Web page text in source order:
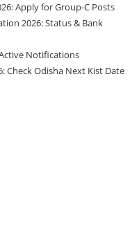
Apply for Group-C Posts
2026: Status & Bank
Notifications
Check Odisha Next Kist Date